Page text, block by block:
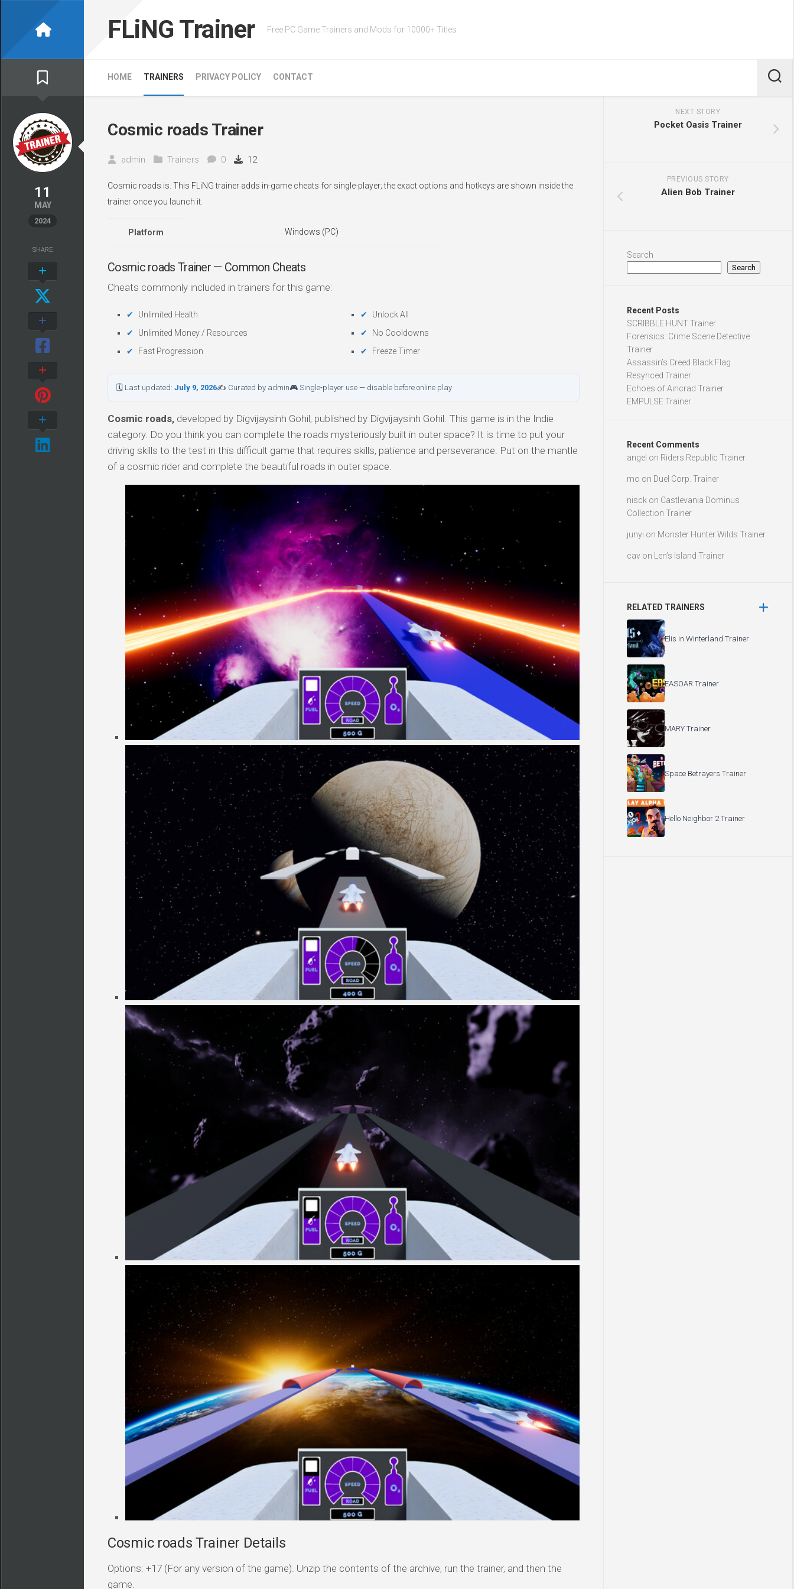
FLiNG Trainer Free PC Game Trainers and Mods for 10000+ Titles
HOME TRAINERS PRIVACY POLICY CONTACT
11
MAY
2024
Cosmic roads Trainer
admin Trainers 0 12
Cosmic roads is. This FLiNG trainer adds in-game cheats for single-player; the exact options and hotkeys are shown inside the
trainer once you launch it.
Platform Windows (PC)
Cosmic roads Trainer — Common Cheats
Cheats commonly included in trainers for this game:
Unlimited Health
Unlimited Money / Resources
Fast Progression
Unlock All
No Cooldowns
Freeze Timer
🗓 Last updated: July 9, 2026✍ Curated by admin🎮 Single-player use — disable before online play
Cosmic roads, developed by Digvijaysinh Gohil, published by Digvijaysinh Gohil. This game is in the Indie
category. Do you think you can complete the roads mysteriously built in outer space? It is time to put your
driving skills to the test in this difficult game that requires skills, patience and perseverance. Put on the mantle
of a cosmic rider and complete the beautiful roads in outer space.
Cosmic roads Trainer Details
Options: +17 (For any version of the game). Unzip the contents of the archive, run the trainer, and then the
game.
SHARE
NEXT STORY
Pocket Oasis Trainer
PREVIOUS STORY
Alien Bob Trainer
Search
Search
Recent Posts
SCRIBBLE HUNT Trainer
Forensics: Crime Scene Detective
Trainer
Assassin’s Creed Black Flag
Resynced Trainer
Echoes of Aincrad Trainer
EMPULSE Trainer
Recent Comments
angel on Riders Republic Trainer
mo on Duel Corp. Trainer
nisck on Castlevania Dominus
Collection Trainer
junyi on Monster Hunter Wilds Trainer
cav on Len’s Island Trainer
RELATED TRAINERS
Elis in Winterland Trainer
EASOAR Trainer
MARY Trainer
Space Betrayers Trainer
Hello Neighbor 2 Trainer